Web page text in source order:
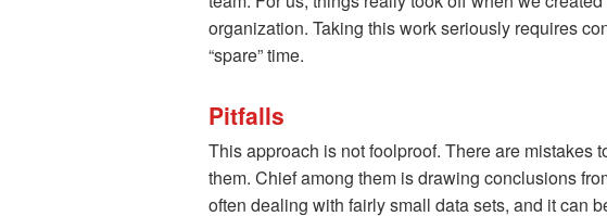
organization. Taking this work seriously requires
“spare” time.
Pitfalls
This approach is not foolproof. There are mistakes
them. Chief among them is drawing conclusions
often dealing with fairly small data sets, and it can